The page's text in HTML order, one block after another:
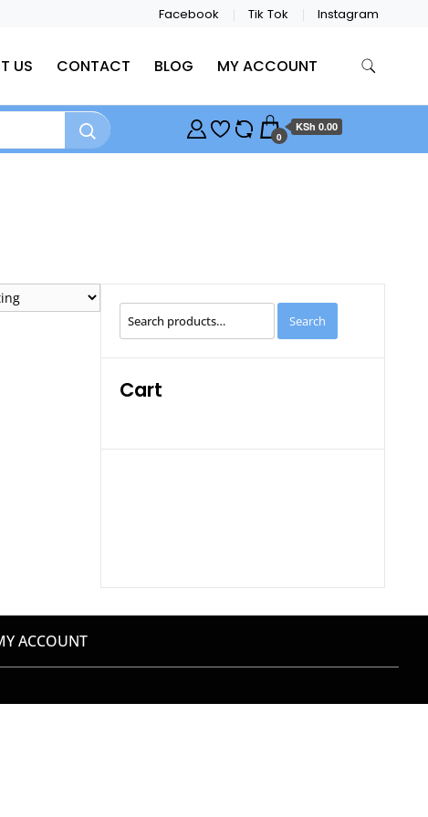
Facebook Tik Tok Instagram
US CONTACT BLOG MY ACCOUNT
0
KSh 0.00
Search
for:
Search
Cart
ACCOUNT